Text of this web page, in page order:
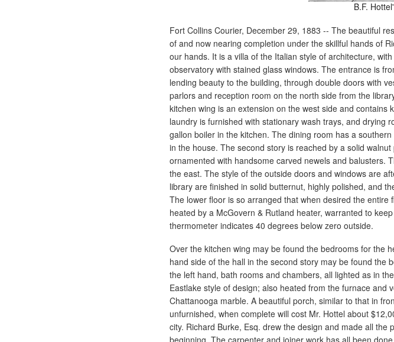
B.F.
Fort Collins Courier, December 29, 1883 -- The beautiful
of and now nearing completion under the skillful hands of
our hands. It is a villa of the Italian style of architecture,
observatory with stained glass windows. The entrance is
lending beauty to the building, through double doors with
parlors and reception room on the north side from the
kitchen wing is an extension on the west side and
laundry is furnished with stationary wash trays, and drying
gallon boiler in the kitchen. The dining room has a
in the house. The second story is reached by a solid
ornamented with handsome carved newels and balusters.
the east. The style of the outside doors and windows are
library are finished in solid butternut, highly polished, and
The lower floor is so arranged that when desired the
heated by a McGovern & Rutland heater, warranted to
thermometer indicates 40 degrees below zero outside.
Over the kitchen wing may be found the bedrooms for the
hand side of the hall in the second story may be found the
the left hand, bath rooms and chambers, all lighted as in
Eastlake style of design; also heated from the furnace
Chattanooga marble. A beautiful porch, similar to that in
unfurnished, when complete will cost Mr. Hottel about
city. Richard Burke, Esq. drew the design and made all